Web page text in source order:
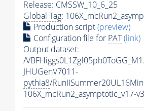
Release: CMSSW_10_6_25
Global Tag:
Production script(preview)
Configuration file for PAT(link)
Output dataset:
/
JHUGenV7011-
pythia8/
106X_mcRun2_asymptotic_v17-